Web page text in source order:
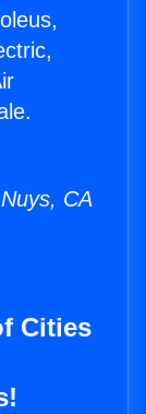
CA
Cities